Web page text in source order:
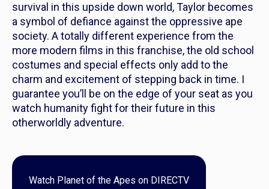
survival in this upside down world, Taylor becomes
a symbol of defiance against the oppressive ape
society. A totally different experience from the
more modern films in this franchise, the old school
costumes and special effects only add to the
charm and excitement of stepping back in time. I
guarantee you’ll be on the edge of your seat as you
watch humanity fight for their future in this
otherworldly adventure.
Watch Planet of the Apes on DIRECTV